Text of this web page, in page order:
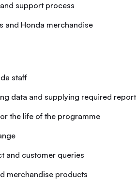
support process
and Honda merchandise
staff
data and supplying required
the life of the programme
and customer queries
merchandise products